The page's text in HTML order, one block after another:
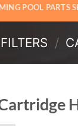
POOL PARTS
FILTERS /